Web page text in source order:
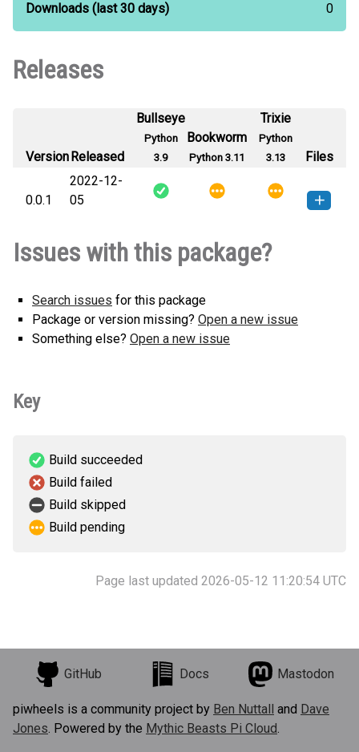
Downloads (last 30 days) 0
Releases
VersionReleased
Bullseye
Python
3.9
Bookworm
Python 3.11
Trixie
Python
3.13
Files
0.0.1
2022-12-
05
(1 KB)
version
Issues with this package?
Search issues for this package
Package or version missing? Open a new issue
Something else? Open a new issue
Key
Build succeeded
Build failed
Build skipped
Build pending
Page last updated 2026-05-12 11:20:54 UTC
GitHub Docs Mastodon
piwheels is a community project by Ben Nuttall and Dave
Jones. Powered by the Mythic Beasts Pi Cloud.